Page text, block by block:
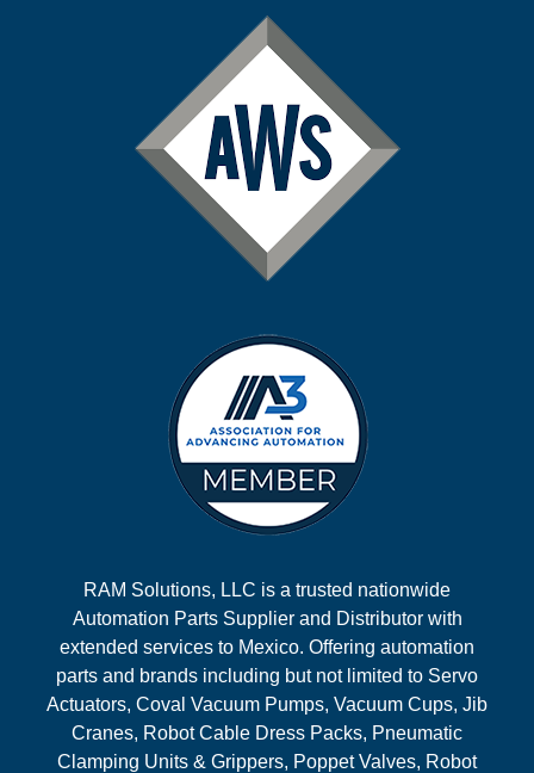
RAM Solutions, LLC is a trusted nationwide
Automation Parts Supplier and Distributor with
extended services to Mexico. Offering automation
parts and brands including but not limited to Servo
Actuators, Coval Vacuum Pumps, Vacuum Cups, Jib
Cranes, Robot Cable Dress Packs, Pneumatic
Clamping Units & Grippers, Poppet Valves, Robot